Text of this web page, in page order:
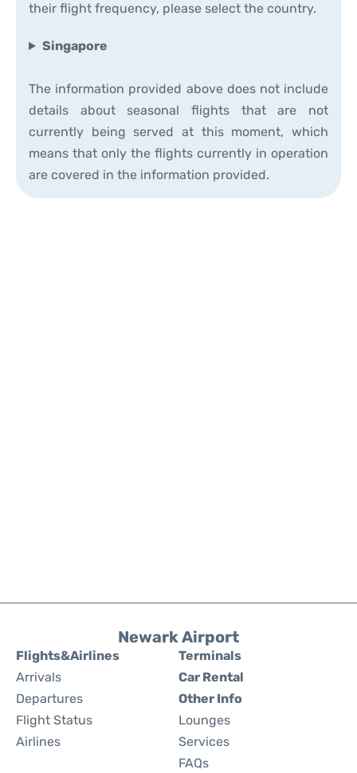
their flight frequency, please select the country.
Singapore
The information provided above does not include
details about seasonal flights that are not
currently being served at this moment, which
means that only the flights currently in operation
are covered in the information provided.
Newark Airport
Flights&Airlines
Arrivals
Departures
Flight Status
Airlines
Terminals
Car Rental
Other Info
Lounges
Services
FAQs